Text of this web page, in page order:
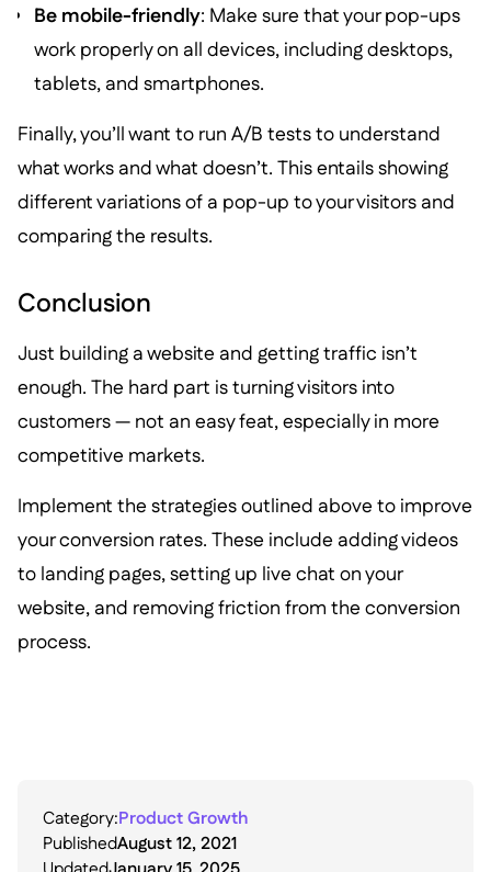
Be mobile-friendly: Make sure that your pop-ups
work properly on all devices, including desktops,
tablets, and smartphones.
Finally, you’ll want to run A/B tests to understand
what works and what doesn’t. This entails showing
different variations of a pop-up to your visitors and
comparing the results.
Conclusion
Just building a website and getting traffic isn’t
enough. The hard part is turning visitors into
customers — not an easy feat, especially in more
competitive markets.
Implement the strategies outlined above to improve
your conversion rates. These include adding videos
to landing pages, setting up live chat on your
website, and removing friction from the conversion
process.
Category:Product Growth
PublishedAugust 12, 2021